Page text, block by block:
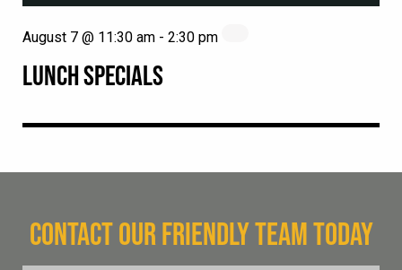
LUNCH SPECIALS
August 7 @ 11:30 am - 2:30 pm
CONTACT OUR FRIENDLY TEAM TODAY